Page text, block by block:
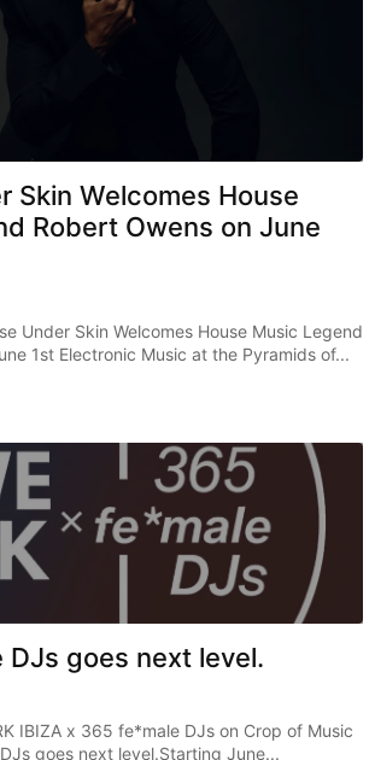
Skin Welcomes House
Robert Owens on June
Under Skin Welcomes House Music Legend
1st Electronic Music at the Pyramids of...
goes next level.
IBIZA x 365 fe*male DJs on Crop of Music
goes next level.Starting June...